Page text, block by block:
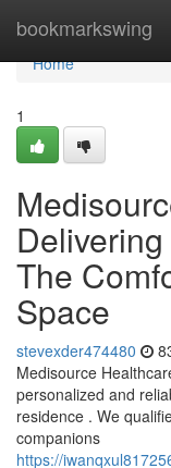
bookmarkswing
Home
Home
1
The
Space
stevexder474480
Medisource
personalized and
residence . We
companions
https://